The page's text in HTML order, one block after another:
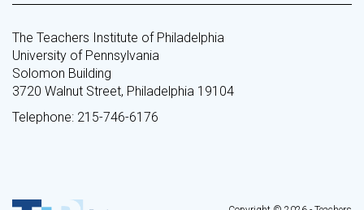
The Teachers Institute of Philadelphia
University of Pennsylvania
Solomon Building
3720 Walnut Street, Philadelphia 19104
Telephone: 215-746-6176